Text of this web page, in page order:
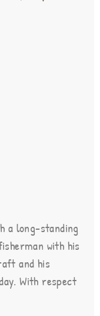
a long-standing
with his
and his
With respect